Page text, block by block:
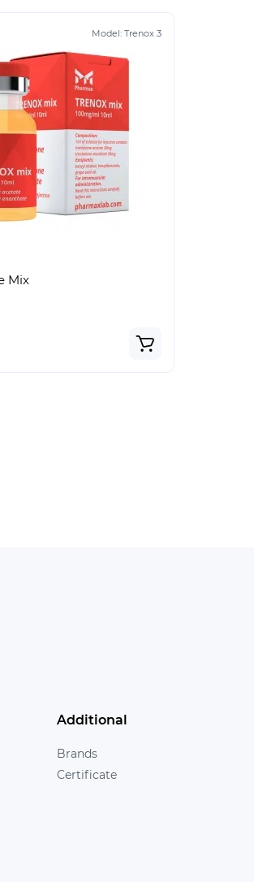
Model:
Model: Trenox 3
Mix
Additional
Brands
Certificate